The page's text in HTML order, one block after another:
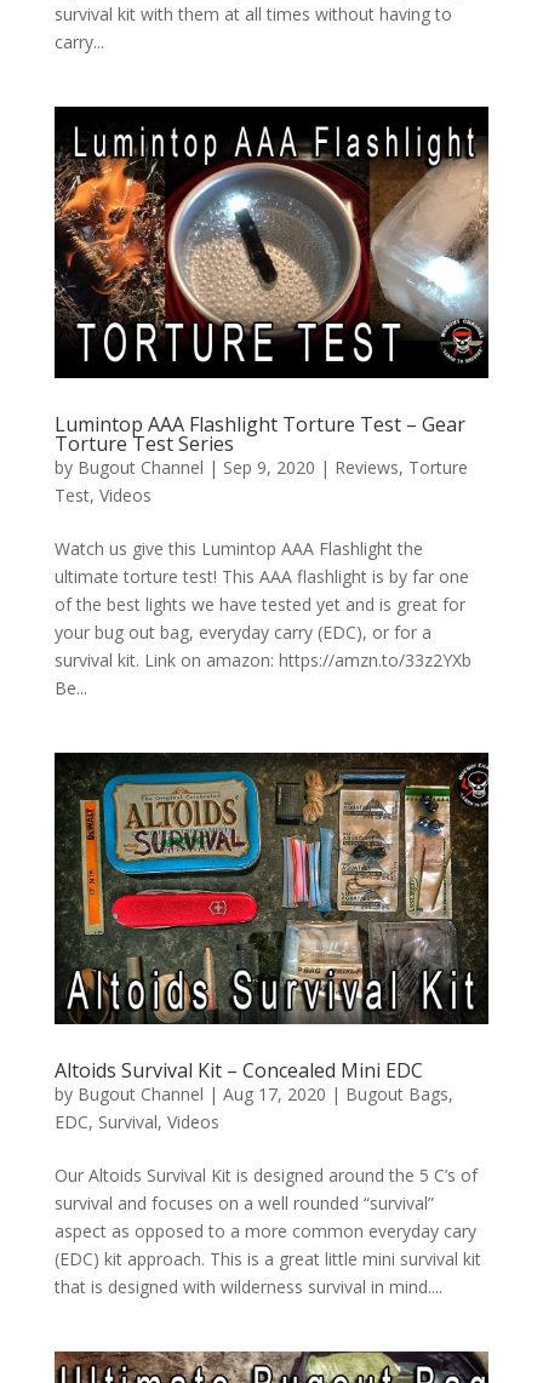
survival kit with them at all times without having to
carry...
Lumintop AAA Flashlight Torture Test – Gear
Torture Test Series
by Bugout Channel | Sep 9, 2020 | Reviews, Torture
Test, Videos
Watch us give this Lumintop AAA Flashlight the
ultimate torture test! This AAA flashlight is by far one
of the best lights we have tested yet and is great for
your bug out bag, everyday carry (EDC), or for a
survival kit. Link on amazon: https://amzn.to/33z2YXb
Be...
Altoids Survival Kit – Concealed Mini EDC
by Bugout Channel | Aug 17, 2020 | Bugout Bags,
EDC, Survival, Videos
Our Altoids Survival Kit is designed around the 5 C’s of
survival and focuses on a well rounded “survival”
aspect as opposed to a more common everyday cary
(EDC) kit approach. This is a great little mini survival kit
that is designed with wilderness survival in mind....